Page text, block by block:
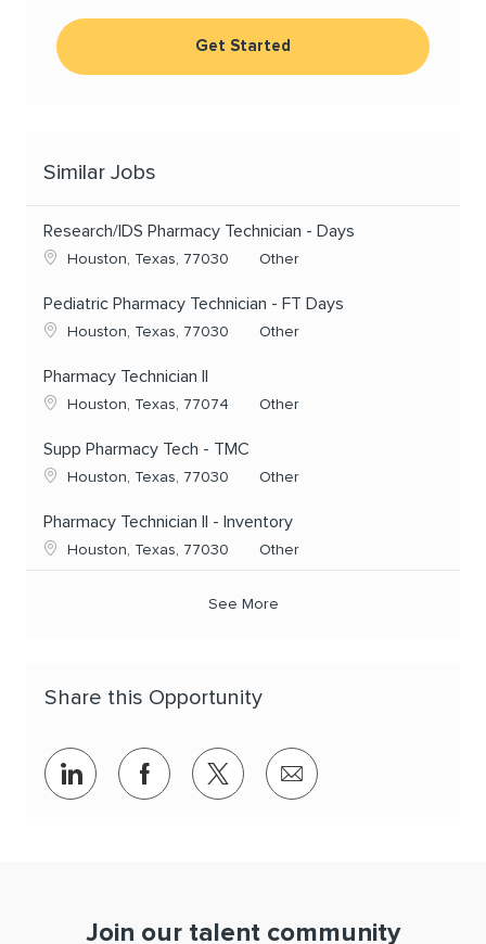
Get Started
Similar Jobs
Research/IDS Pharmacy Technician - Days
Location
Houston, Texas, 77030 Category
Other
Pediatric Pharmacy Technician - FT Days
Location
Houston, Texas, 77030 Category
Other
Pharmacy Technician II
Location
Houston, Texas, 77074 Category
Other
Supp Pharmacy Tech - TMC
Location
Houston, Texas, 77030 Category
Other
Pharmacy Technician II - Inventory
Location
Houston, Texas, 77030 Category
Other
See More
Share this Opportunity
Share via LinkedInShare via Facebook
Share via twitter
Share via email
Join our talent community